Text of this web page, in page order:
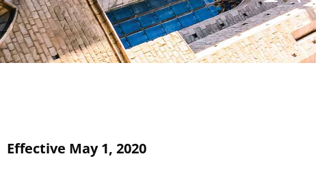
Effective May 1, 2020